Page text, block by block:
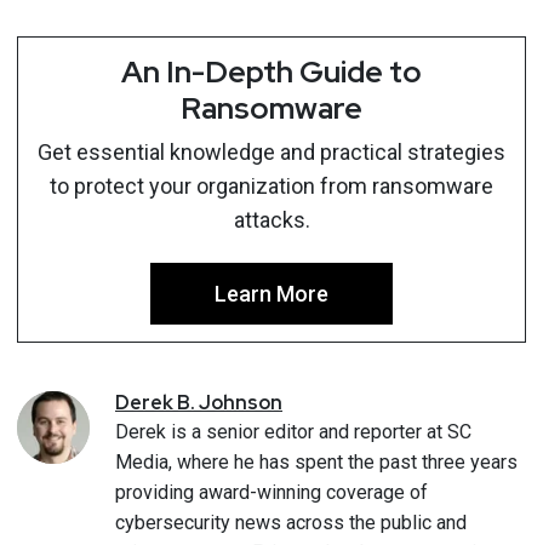
An In-Depth Guide to
Ransomware
Get essential knowledge and practical strategies
to protect your organization from ransomware
attacks.
Learn More
DerekB.Johnson
Derek is a senior editor and reporter at SC
Media, where he has spent the past three years
providing award-winning coverage of
cybersecurity news across the public and